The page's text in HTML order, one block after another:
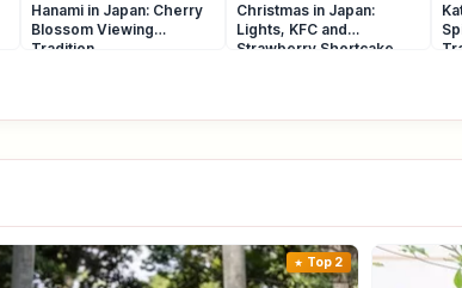
Hanami in Japan: Cherry
Blossom Viewing
Tradition
Christmas in Japan:
Lights, KFC and
Strawberry Shortcake
Top 2